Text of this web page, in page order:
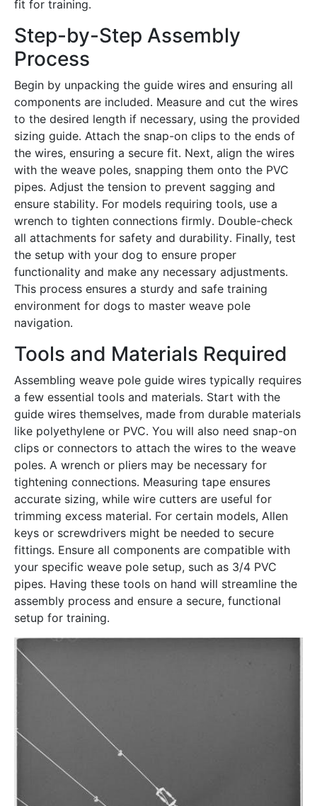
fit for training․
Step-by-Step Assembly
Process
Begin by unpacking the guide wires and ensuring all
components are included․ Measure and cut the wires
to the desired length if necessary, using the provided
sizing guide․ Attach the snap-on clips to the ends of
the wires, ensuring a secure fit․ Next, align the wires
with the weave poles, snapping them onto the PVC
pipes․ Adjust the tension to prevent sagging and
ensure stability․ For models requiring tools, use a
wrench to tighten connections firmly․ Double-check
all attachments for safety and durability․ Finally, test
the setup with your dog to ensure proper
functionality and make any necessary adjustments․
This process ensures a sturdy and safe training
environment for dogs to master weave pole
navigation․
Tools and Materials Required
Assembling weave pole guide wires typically requires
a few essential tools and materials․ Start with the
guide wires themselves, made from durable materials
like polyethylene or PVC․ You will also need snap-on
clips or connectors to attach the wires to the weave
poles․ A wrench or pliers may be necessary for
tightening connections․ Measuring tape ensures
accurate sizing, while wire cutters are useful for
trimming excess material․ For certain models, Allen
keys or screwdrivers might be needed to secure
fittings․ Ensure all components are compatible with
your specific weave pole setup, such as 3/4 PVC
pipes․ Having these tools on hand will streamline the
assembly process and ensure a secure, functional
setup for training․